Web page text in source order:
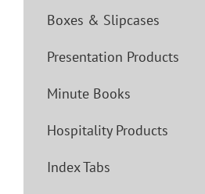
Boxes & Slipcases
Presentation Products
Minute Books
Hospitality Products
Index Tabs